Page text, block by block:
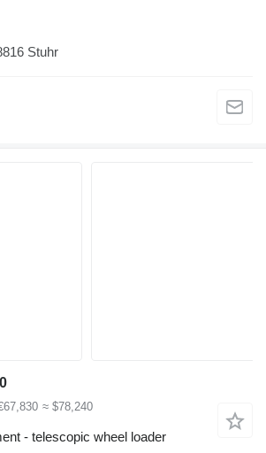
Stuhr
≈ $78,240
- telescopic wheel loader